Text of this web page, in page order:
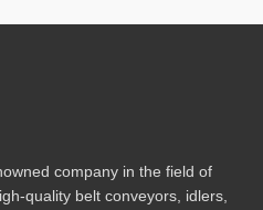
company in the field of
quality belt conveyors, idlers,